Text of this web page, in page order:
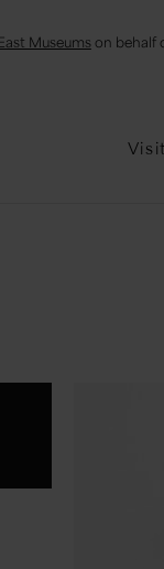
Museums on behalf
Visit